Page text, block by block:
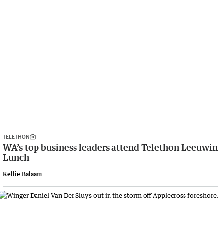
TELETHON
WA’s top business leaders attend Telethon Leeuwin
Lunch
Kellie Balaam